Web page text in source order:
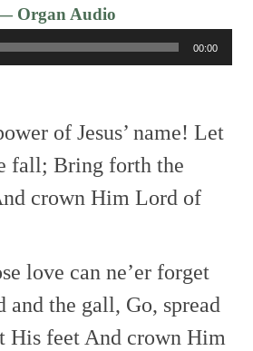
Organ Audio
Player
00:00
of Jesus’ name! Let
fall; Bring forth the
crown Him Lord of
love can ne’er forget
and the gall, Go, spread
His feetAnd crown Him